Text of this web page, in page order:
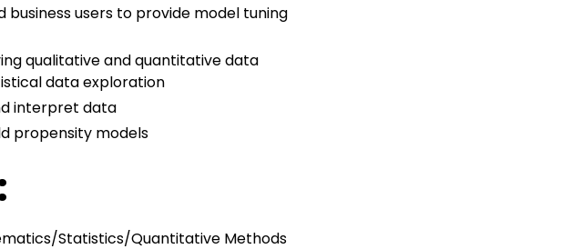
users to provide model tuning
qualitative and quantitative data
data exploration
interpret data
propensity models
Statistics/Quantitative Methods